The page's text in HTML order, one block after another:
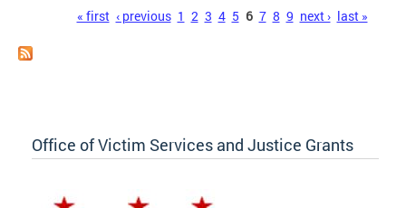
« first ‹ previous 1 2 3 4 5 6 7 8 9 next › last »
Office of Victim Services and Justice Grants